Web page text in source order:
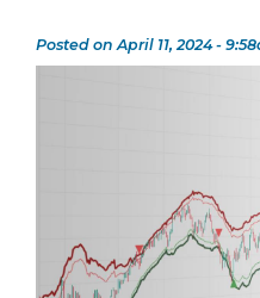
Posted on April 11, 2024 -